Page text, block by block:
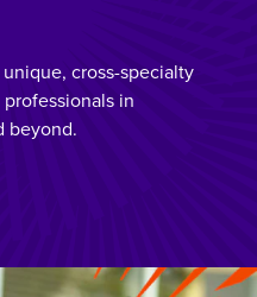
cross-specialty
in
beyond.